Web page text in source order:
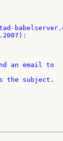
an email to